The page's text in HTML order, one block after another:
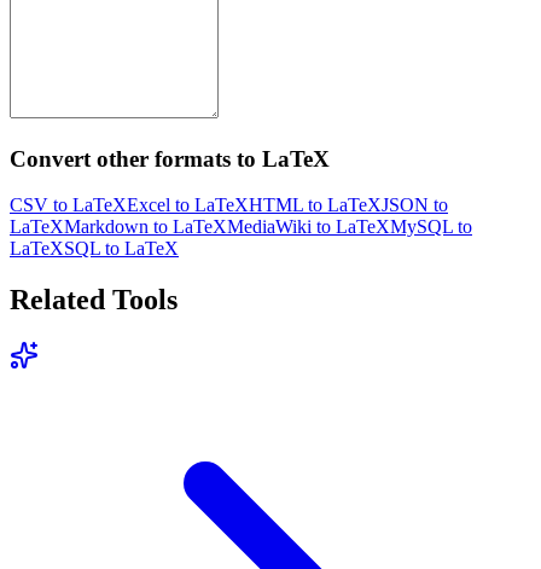
Convert other formats to LaTeX
CSV to LaTeXExcel to LaTeXHTML to LaTeXJSON to
LaTeXMarkdown to LaTeXMediaWiki to LaTeXMySQL to
LaTeXSQL to LaTeX
Related Tools